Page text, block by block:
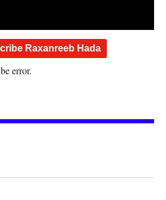
Raxanreeb Hada
error.